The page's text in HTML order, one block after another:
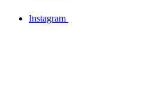
Instagram